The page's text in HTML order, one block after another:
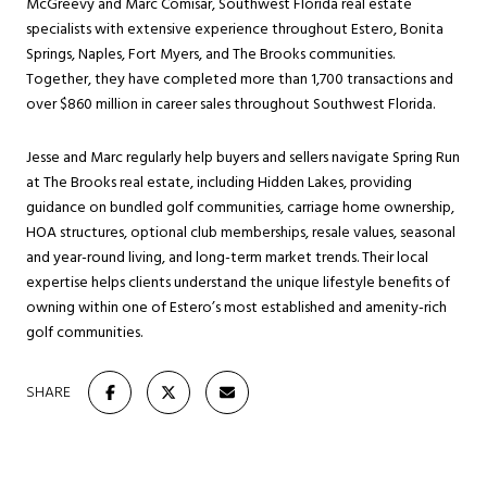
specialists with extensive experience throughout Estero, Bonita
Springs, Naples, Fort Myers, and The Brooks communities.
Together, they have completed more than 1,700 transactions and
over $860 million in career sales throughout Southwest Florida.
Jesse and Marc regularly help buyers and sellers navigate Spring Run
at The Brooks real estate, including Hidden Lakes, providing
guidance on bundled golf communities, carriage home ownership,
HOA structures, optional club memberships, resale values, seasonal
and year-round living, and long-term market trends. Their local
expertise helps clients understand the unique lifestyle benefits of
owning within one of Estero’s most established and amenity-rich
golf communities.
SHARE